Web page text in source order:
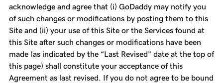
acknowledge and agree that (i) GoDaddy may notify you
of such changes or modifications by posting them to this
Site and (ii) your use of this Site or the Services found at
this Site after such changes or modifications have been
made (as indicated by the “Last Revised” date at the top of
this page) shall constitute your acceptance of this
Agreement as last revised. If you do not agree to be bound